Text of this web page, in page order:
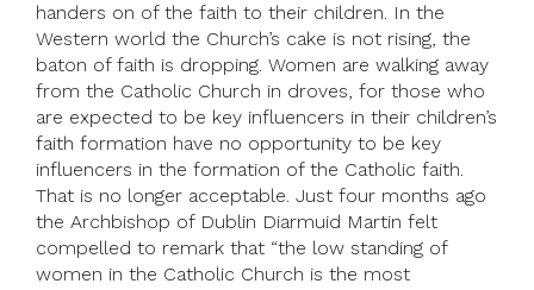
handers on of the faith to their children. In the
Western world the Church’s cake is not rising, the
baton of faith is dropping. Women are walking away
from the Catholic Church in droves, for those who
are expected to be key influencers in their children’s
faith formation have no opportunity to be key
influencers in the formation of the Catholic faith.
That is no longer acceptable. Just four months ago
the Archbishop of Dublin Diarmuid Martin felt
compelled to remark that “the low standing of
women in the Catholic Church is the most